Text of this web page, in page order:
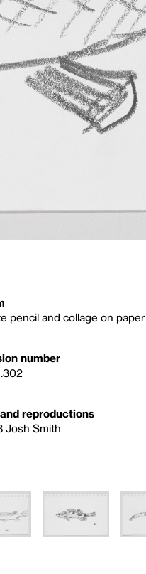
pencil and collage on paper
number
reproductions
Smith